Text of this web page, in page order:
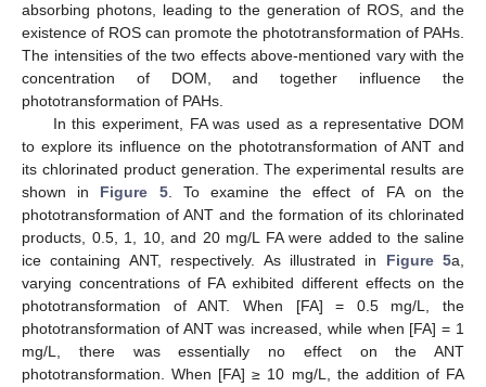
absorbing photons, leading to the generation of ROS, and the
existence of ROS can promote the phototransformation of PAHs.
The intensities of the two effects above-mentioned vary with the
concentration of DOM, and together influence the
phototransformation of PAHs.
In this experiment, FA was used as a representative DOM
to explore its influence on the phototransformation of ANT and
its chlorinated product generation. The experimental results are
shown in Figure 5. To examine the effect of FA on the
phototransformation of ANT and the formation of its chlorinated
products, 0.5, 1, 10, and 20 mg/L FA were added to the saline
ice containing ANT, respectively. As illustrated in Figure 5a,
varying concentrations of FA exhibited different effects on the
phototransformation of ANT. When [FA] = 0.5 mg/L, the
phototransformation of ANT was increased, while when [FA] = 1
mg/L, there was essentially no effect on the ANT
phototransformation. When [FA] ≥ 10 mg/L, the addition of FA